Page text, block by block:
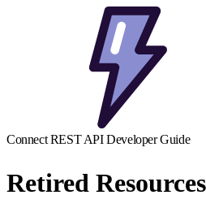
Connect REST API Developer Guide
Retired Resources